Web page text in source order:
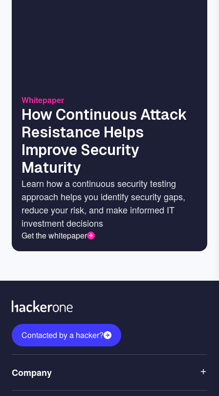
Whitepaper
How Continuous Attack
Resistance Helps
Improve Security
Maturity
Learn how a continuous security testing
approach helps you identify security gaps,
reduce your risk, and make informed IT
investment decisions
Get the whitepaper
Contacted by a hacker?
1
Company